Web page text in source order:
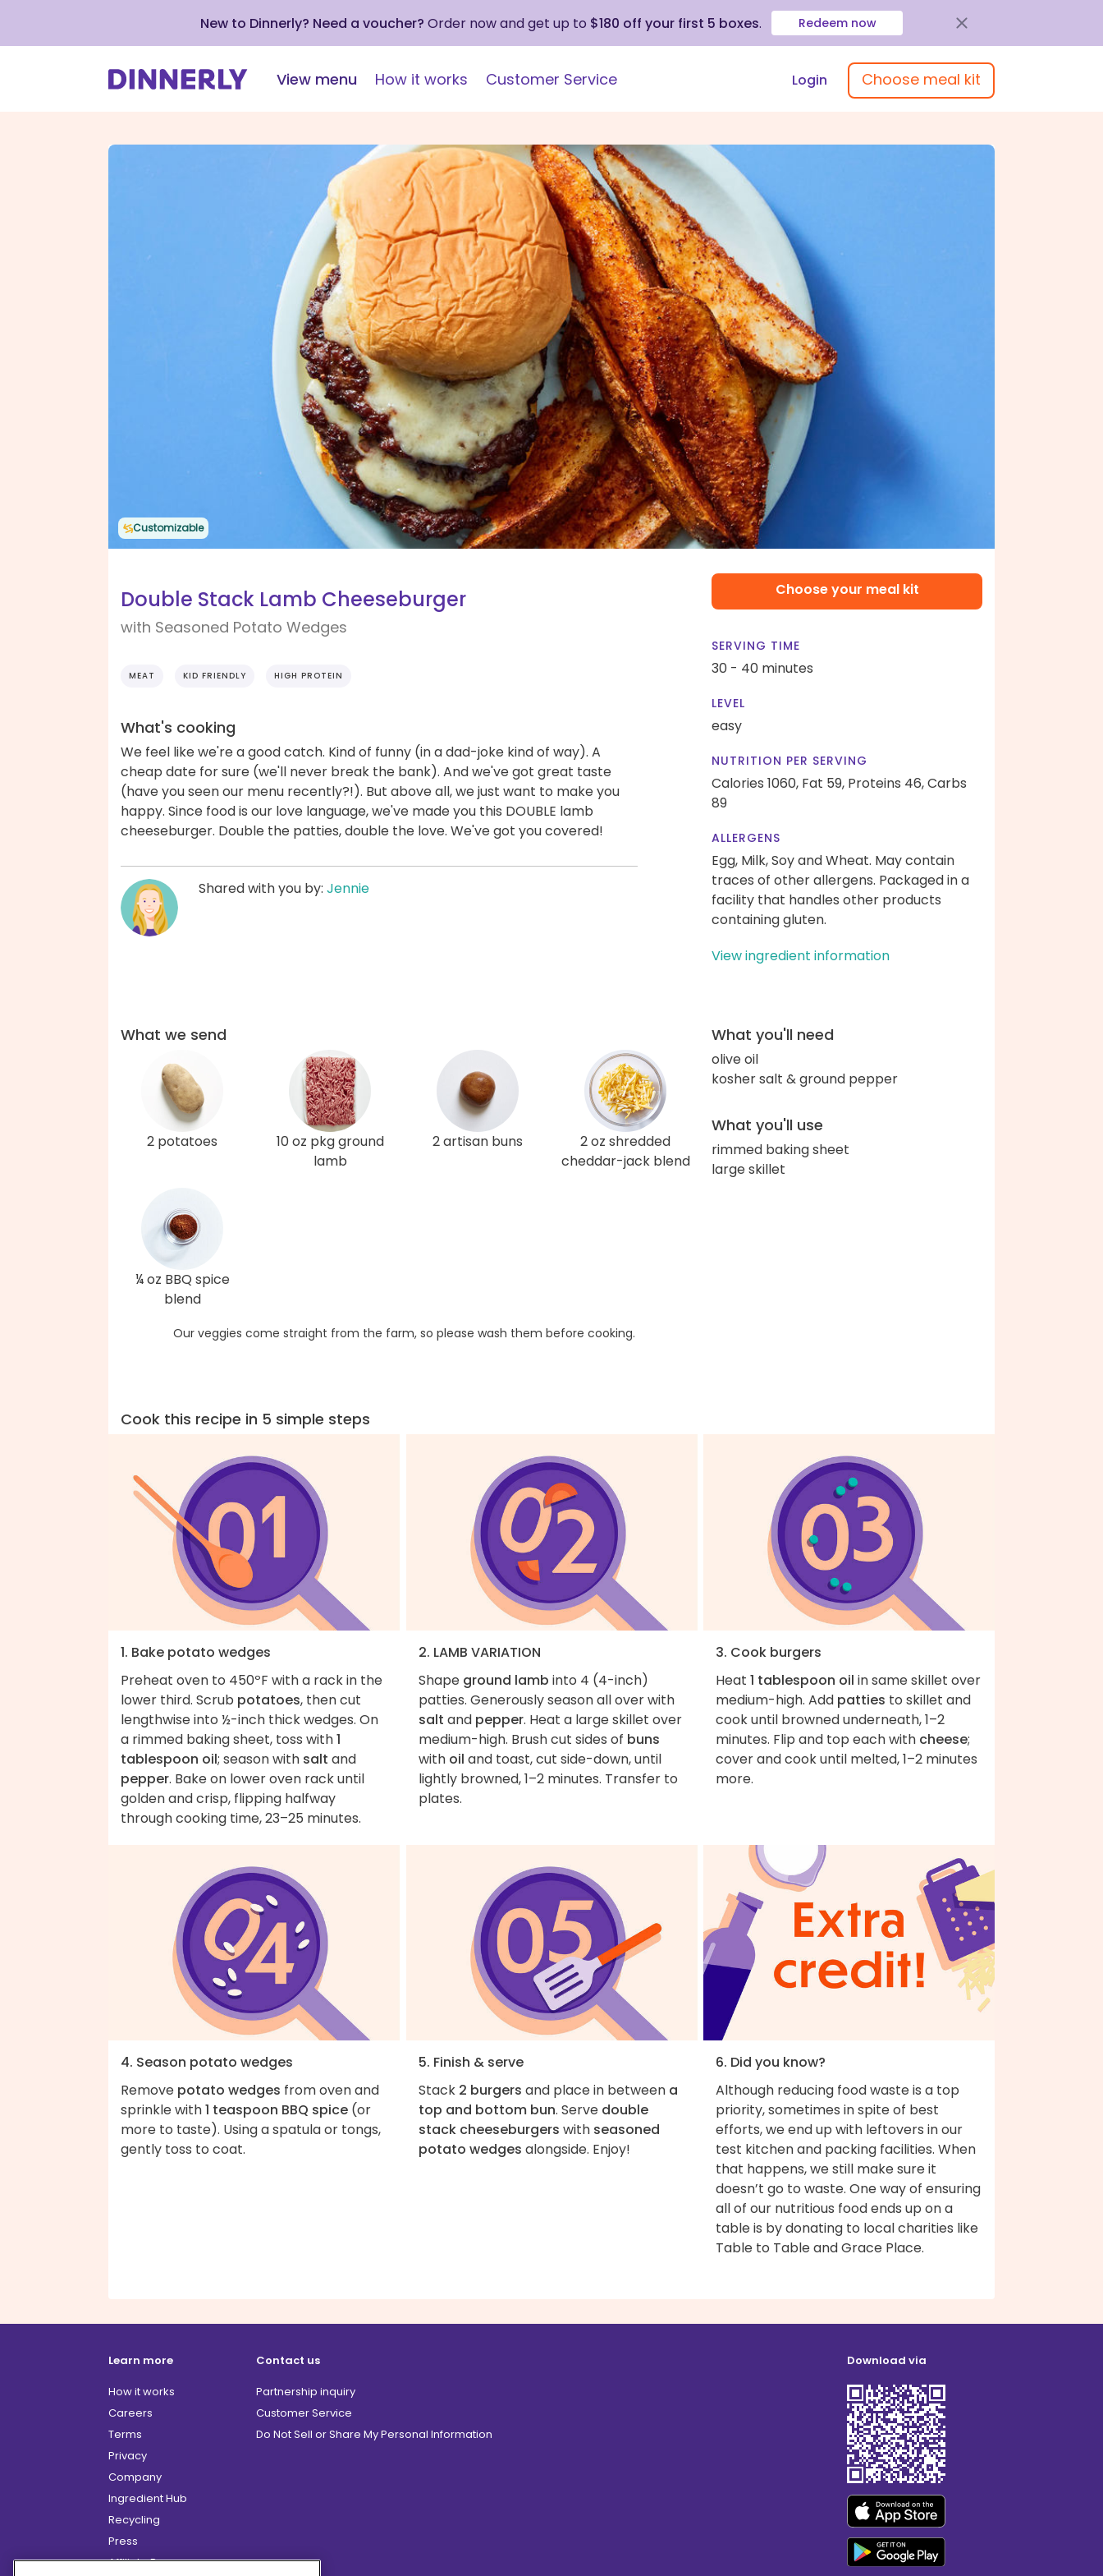
New to Dinnerly? Need a voucher? Order now and get up to $180 off your first 5 boxes. Redeem now
View menu How it works Customer Service Login Choose meal kit
Customizable
Double Stack Lamb Cheeseburger
with Seasoned Potato Wedges
MEAT KID FRIENDLY HIGH PROTEIN
What's cooking
We feel like we're a good catch. Kind of funny (in a dad-joke kind of way). A
cheap date for sure (we'll never break the bank). And we've got great taste
(have you seen our menu recently?!). But above all, we just want to make you
happy. Since food is our love language, we've made you this DOUBLE lamb
cheeseburger. Double the patties, double the love. We've got you covered!
Shared with you by: Jennie
Choose your meal kit
SERVING TIME
30 - 40 minutes
LEVEL
easy
NUTRITION PER SERVING
Calories 1060, Fat 59, Proteins 46,Carbs
89
ALLERGENS
Egg, Milk, Soy and Wheat. May contain
traces of other allergens. Packaged in a
facility that handles other products
containing gluten.
View ingredient information
What we send
2 potatoes
10 oz pkg ground
lamb
2 artisan buns
2 oz shredded
cheddar-jack blend
¼ oz BBQ spice
blend
Our veggies come straight from the farm, so please wash them before cooking.
What you'll need
olive oil
kosher salt & ground pepper
What you'll use
rimmed baking sheet
large skillet
Cook this recipe in 5 simple steps
1. Bake potato wedges
Preheat oven to 450ºF with a rack in the
lower third. Scrub potatoes, then cut
lengthwise into ½-inch thick wedges. On
a rimmed baking sheet, toss with1
tablespoon oil; season with salt and
pepper. Bake on lower oven rack until
golden and crisp, flipping halfway
through cooking time, 23–25 minutes.
2. LAMB VARIATION
Shape ground lamb into 4 (4-inch)
patties. Generously season all over with
salt and pepper. Heat a large skillet over
medium-high. Brush cut sides of buns
with oil and toast, cut side-down, until
lightly browned, 1–2 minutes. Transfer to
plates.
3. Cook burgers
Heat 1 tablespoon oil in same skillet over
medium-high. Add patties to skillet and
cook until browned underneath, 1–2
minutes. Flip and top each with cheese;
cover and cook until melted, 1–2 minutes
more.
4. Season potato wedges
Remove potato wedges from oven and
sprinkle with1 teaspoon BBQ spice (or
more to taste). Using a spatula or tongs,
gently toss to coat.
5. Finish & serve
Stack 2 burgers and place in between a
top and bottom bun. Serve double
stack cheeseburgers with seasoned
potato wedges alongside. Enjoy!
6. Did you know?
Although reducing food waste is a top
priority, sometimes in spite of best
efforts, we end up with leftovers in our
test kitchen and packing facilities. When
that happens, we still make sure it
doesn’t go to waste. One way of ensuring
all of our nutritious food ends up on a
table is by donating to local charities like
Table to Table and Grace Place.
Learn more
How it works
Careers
Terms
Privacy
Company
Ingredient Hub
Recycling
Press
Affiliate Program
Contact us
Partnership inquiry
Customer Service
Do Not Sell or Share My Personal Information
Download via